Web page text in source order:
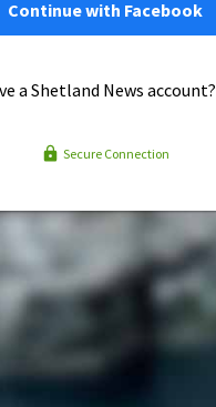
Continue with Facebook
a Shetland News account?
Secure Connection